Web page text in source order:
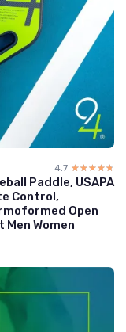
4.7 ☆☆☆☆☆
★★★★★
Paddle, USAPA
Control,
Open
Women